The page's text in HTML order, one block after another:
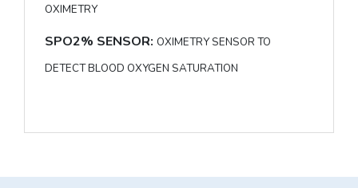
OXIMETRY
SPO2% SENSOR: OXIMETRY SENSOR TO
DETECT BLOOD OXYGEN SATURATION